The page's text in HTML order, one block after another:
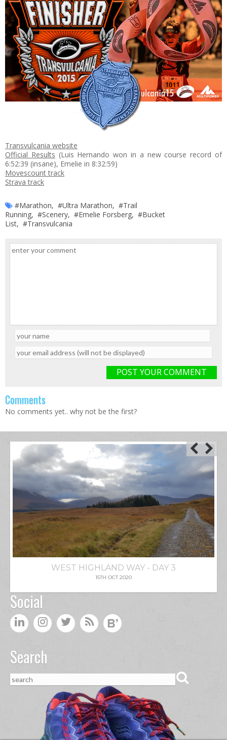
Transvulcania website
Official Results (Luis Hernando won in a new course record of
6:52:39 (insane), Emelie in 8:32:59)
Movescount track
Strava track
#Marathon, #Ultra Marathon, #Trail
Running, #Scenery, #Emelie Forsberg, #Bucket
List, #Transvulcania
POST YOUR COMMENT
Comments
No comments yet.. why not be the first?
WEST HIGHLAND WAY - DAY 3
15TH OCT 2020
Social
Search